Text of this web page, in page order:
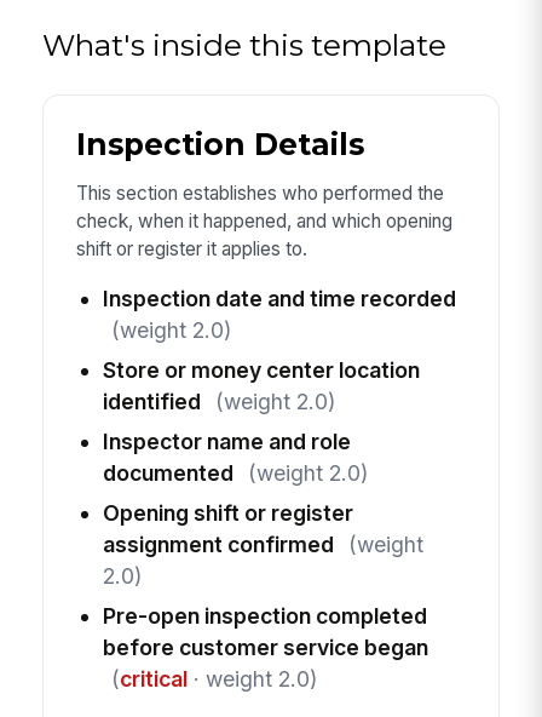
What's inside this template
Inspection Details
This section establishes who performed the
check, when it happened, and which opening
shift or register it applies to.
Inspection date and time recorded
(weight 2.0)
Store or money center location
identified
(weight 2.0)
Inspector name and role
documented
(weight 2.0)
Opening shift or register
assignment confirmed
(weight
2.0)
Pre-open inspection completed
before customer service began
(critical· weight 2.0)